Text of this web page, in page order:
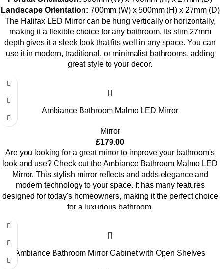
Landscape Orientation: 700mm (W) x 500mm (H) x 27mm (D)
The Halifax LED Mirror can be hung vertically or horizontally,
making it a flexible choice for any bathroom. Its slim 27mm
depth gives it a sleek look that fits well in any space. You can
use it in modern, traditional, or minimalist bathrooms, adding
great style to your decor.
Ambiance Bathroom Malmo LED Mirror
Mirror
£179.00
Are you looking for a great mirror to improve your bathroom's
look and use? Check out the Ambiance Bathroom Malmo LED
Mirror. This stylish mirror reflects and adds elegance and
modern technology to your space. It has many features
designed for today's homeowners, making it the perfect choice
for a luxurious bathroom.
Ambiance Bathroom Mirror Cabinet with Open Shelves